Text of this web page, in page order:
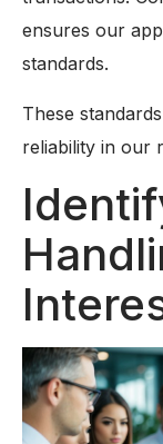
ensures our
standards.
These
reliability in our